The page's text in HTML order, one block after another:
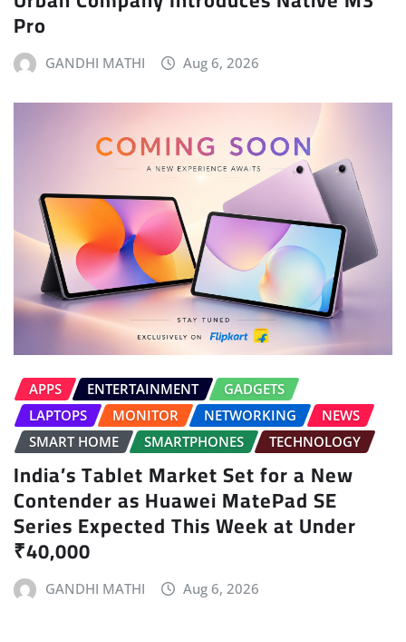
Pro
GANDHI MATHI Aug 6, 2026
APPS ENTERTAINMENT
GADGETS
LAPTOPS
MONITOR NETWORKING
NEWS
SMART HOME
SMARTPHONES TECHNOLOGY
India’s Tablet Market Set for a New
Contender as Huawei MatePad SE
Series Expected This Week at Under
₹40,000
GANDHI MATHI Aug 6, 2026